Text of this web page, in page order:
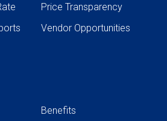
Price Transparency
Vendor Opportunities
Benefits